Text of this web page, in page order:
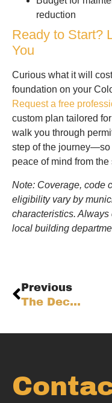
reduction
Ready to Start?
You
Curious what it will
foundation on your
Request a free
custom plan tailored
walk you through
step of the journey—so
peace of mind from the
Note: Coverage, code
eligibility vary by
characteristics.
local building
Previous
The Deck Contractor’s Operational Playbook: Service Excellence for Colorado Front Range Homes